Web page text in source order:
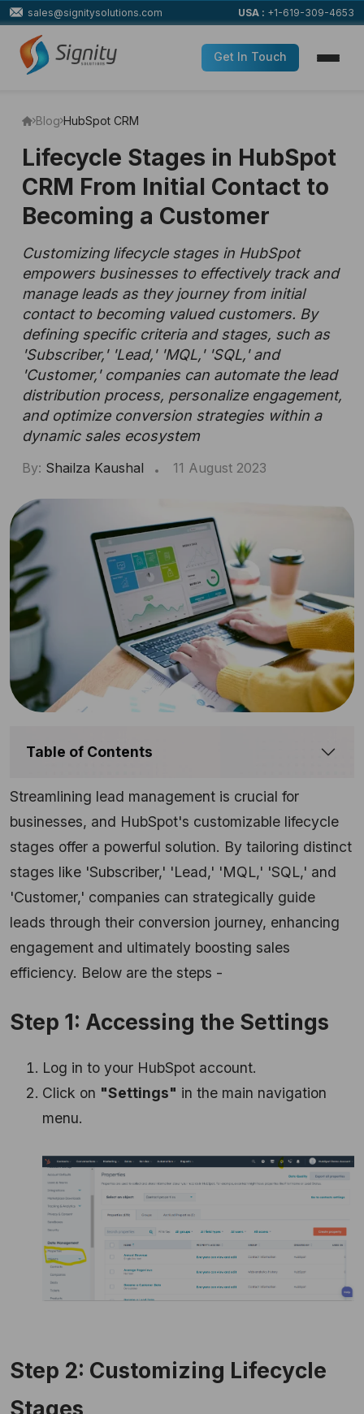
sales@signitysolutions.com USA : +1-619-309-4653
Get In Touch
Blog HubSpot CRM
Lifecycle Stages in HubSpot
CRM From Initial Contact to
Becoming a Customer
Customizing lifecycle stages in HubSpot
empowers businesses to effectively track and
manage leads as they journey from initial
contact to becoming valued customers. By
defining specific criteria and stages, such as
'Subscriber,' 'Lead,' 'MQL,' 'SQL,' and
'Customer,' companies can automate the lead
distribution process, personalize engagement,
and optimize conversion strategies within a
dynamic sales ecosystem
By: Shailza Kaushal 11 August 2023
Table of Contents
Streamlining lead management is crucial for
businesses, and HubSpot's customizable lifecycle
stages offer a powerful solution. By tailoring distinct
stages like 'Subscriber,' 'Lead,' 'MQL,' 'SQL,' and
'Customer,' companies can strategically guide
leads through their conversion journey, enhancing
engagement and ultimately boosting sales
efficiency. Below are the steps -
Step 1: Accessing the Settings
Log in to your HubSpot account.
Click on "Settings" in the main navigation
menu.
Step 2: Customizing Lifecycle
Stages